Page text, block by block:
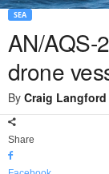
SEA
AN/AQS-
drone
By Craig Langford
Share